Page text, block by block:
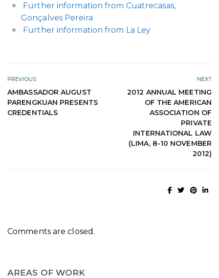
Further information from Cuatrecasas,
Gonçalves Pereira
Further information from La Ley
PREVIOUS
AMBASSADOR AUGUST
PARENGKUAN PRESENTS
CREDENTIALS
NEXT
2012 ANNUAL MEETING
OF THE AMERICAN
ASSOCIATION OF
PRIVATE
INTERNATIONAL LAW
(LIMA, 8-10 NOVEMBER
2012)
Comments are closed.
AREAS OF WORK